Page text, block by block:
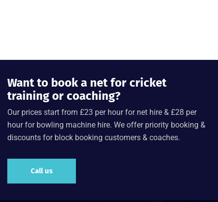
Want to book a net for cricket
training or coaching?
Our prices start from £23 per hour for net hire & £28 per
hour for bowling machine hire. We offer priority booking &
discounts for block booking customers & coaches.
Call us